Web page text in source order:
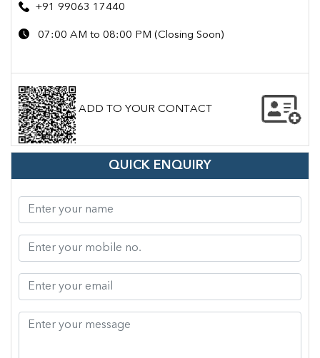
+91 99063 17440
07:00 AM to 08:00 PM (Closing Soon)
ADD TO YOUR CONTACT
QUICK ENQUIRY